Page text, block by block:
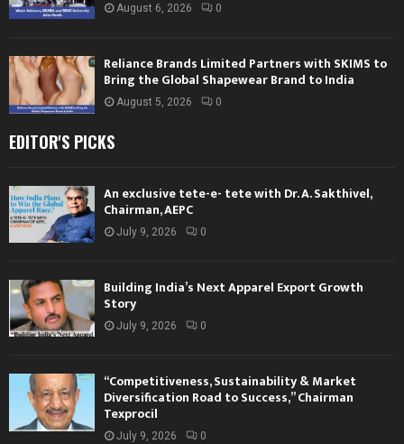
August 6, 2026 0
Reliance Brands Limited Partners with SKIMS to
Bring the Global Shapewear Brand to India
August 5, 2026 0
EDITOR'S PICKS
An exclusive tete-e- tete with Dr. A. Sakthivel,
Chairman, AEPC
July 9, 2026 0
Building India’s Next Apparel Export Growth
Story
July 9, 2026 0
“Competitiveness, Sustainability & Market
Diversification Road to Success,” Chairman
Texprocil
July 9, 2026 0